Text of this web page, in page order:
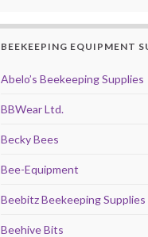
BEEKEEPING EQUIPMENT
Abelo’s Beekeeping Supplies
BBWear Ltd.
Becky Bees
Bee-Equipment
Beebitz Beekeeping Supplies
Beehive Bits